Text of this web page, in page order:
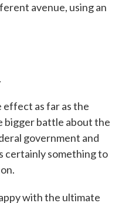
avenue, using an
effect as far as the
bigger battle about the
government and
certainly something to
with the ultimate